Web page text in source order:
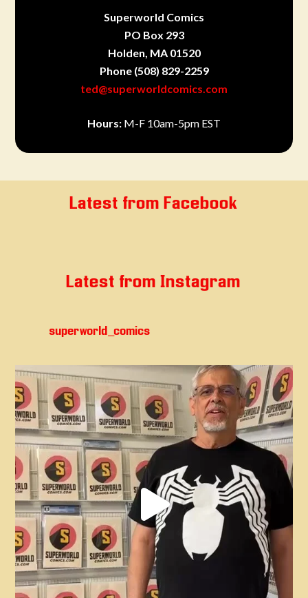
Superworld Comics
PO Box 293
Holden, MA 01520
Phone (508) 829-2259
ted@superworldcomics.com
Hours: M-F 10am-5pm EST
Latest from Facebook
Latest from Instagram
superworld_comics